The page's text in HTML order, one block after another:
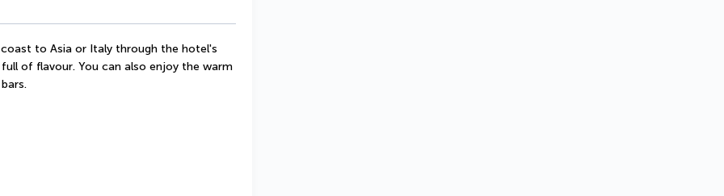
to Asia or Italy through the hotel's
of flavour. You can also enjoy the warm